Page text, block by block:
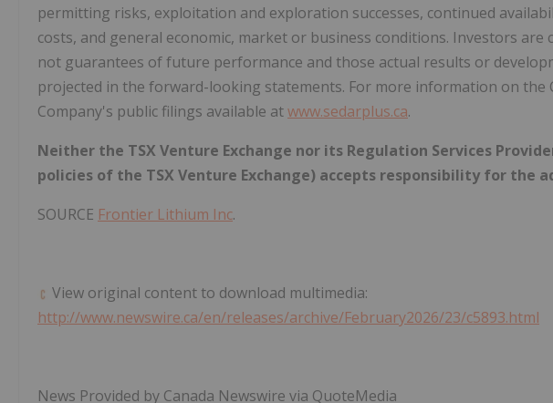
permitting risks, exploitation and exploration successes, continued
costs, and general economic, market or business conditions. Investors
not guarantees of future performance and those actual results or
projected in the forward-looking statements. For more information on the
Company's public filings available atwww.sedarplus.ca.
Neither the TSX Venture Exchange nor its Regulation Services
policies of the TSX Venture Exchange) accepts responsibility for the
SOURCE Frontier Lithium Inc.
View original content to download multimedia:
http://www.newswire.ca/en/releases/archive/February2026/23/c5893.html
News Provided by Canada Newswire via QuoteMedia